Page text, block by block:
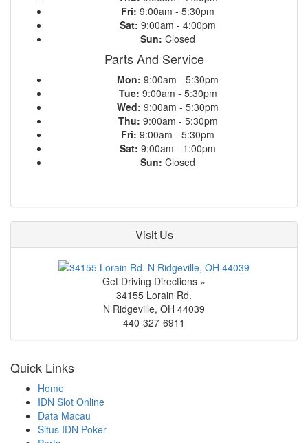
Fri: 9:00am - 5:30pm
Sat: 9:00am - 4:00pm
Sun: Closed
Parts And Service
Mon: 9:00am - 5:30pm
Tue: 9:00am - 5:30pm
Wed: 9:00am - 5:30pm
Thu: 9:00am - 5:30pm
Fri: 9:00am - 5:30pm
Sat: 9:00am - 1:00pm
Sun: Closed
Visit Us
Get Driving Directions »
34155 Lorain Rd.
N Ridgeville, OH 44039
440-327-6911
Quick Links
Home
IDN Slot Online
Data Macau
Situs IDN Poker